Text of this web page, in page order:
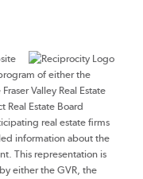
of either the
Valley Real Estate
Real Estate Board
real estate firms
information about the
This representation is
either the GVR, the